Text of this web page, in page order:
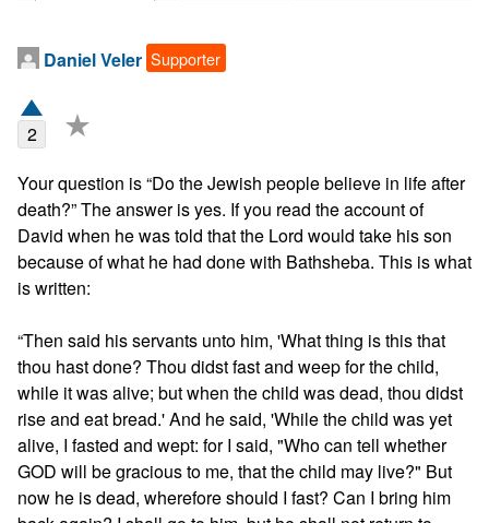
Daniel Veler Supporter
2 ★
Your question is “Do the Jewish people believe in life after
death?” The answer is yes. If you read the account of
David when he was told that the Lord would take his son
because of what he had done with Bathsheba. This is what
is written:
“Then said his servants unto him, 'What thing is this that
thou hast done? Thou didst fast and weep for the child,
while it was alive; but when the child was dead, thou didst
rise and eat bread.' And he said, 'While the child was yet
alive, I fasted and wept: for I said, "Who can tell whether
GOD will be gracious to me, that the child may live?" But
now he is dead, wherefore should I fast? Can I bring him